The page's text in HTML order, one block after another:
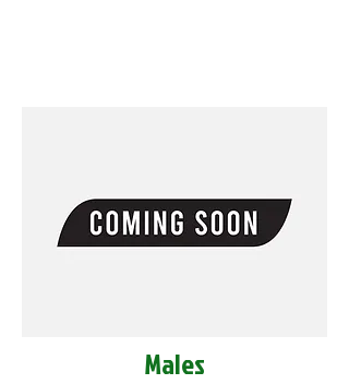
Males